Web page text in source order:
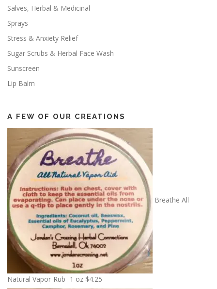
Salves, Herbal & Medicinal
Sprays
Stress & Anxiety Relief
Sugar Scrubs & Herbal Face Wash
Sunscreen
Lip Balm
A FEW OF OUR CREATIONS
Breathe All
Natural Vapor-Rub -1 oz $4.25